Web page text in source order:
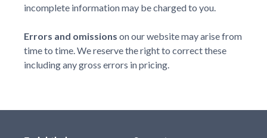
incomplete information may be charged to you.
Errors and omissions on our website may arise from
time to time. We reserve the right to correct these
including any gross errors in pricing.